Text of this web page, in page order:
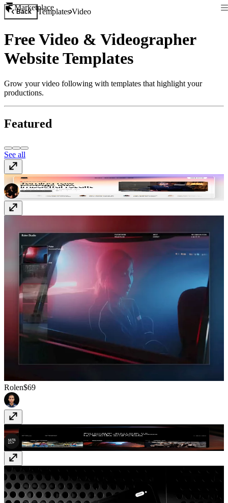
Marketplace
Back TemplatesVideo
Free Video & Videographer
Website Templates
Grow your video following with templates that highlight your
productions.
Featured
See all
Editr$129
Rolen$69
Whitman